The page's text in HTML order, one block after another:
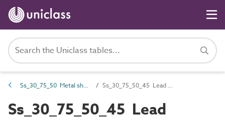
Ss_30_75_50 Metal sheet gutter lining systems Ss_30_75_50_45 Lead sheet gutter lining systems
Ss_30_75_50_45 Lead